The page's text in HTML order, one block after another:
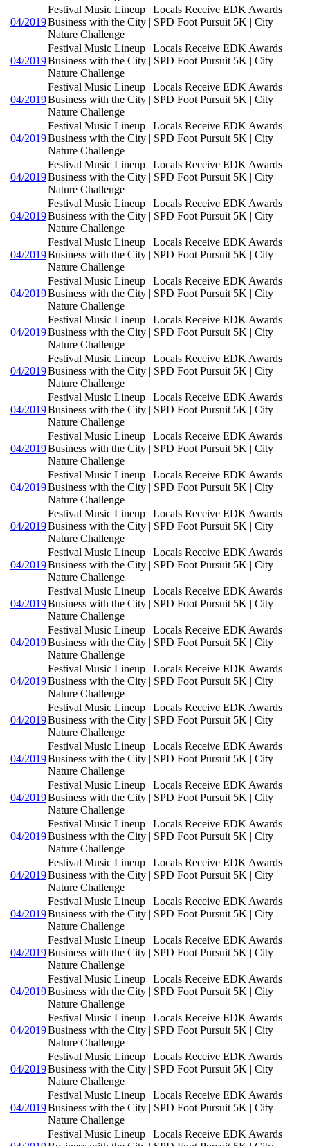
04/2019
Festival Music Lineup | Locals Receive EDK Awards |
Business with the City | SPD Foot Pursuit 5K | City
Nature Challenge
04/2019
Festival Music Lineup | Locals Receive EDK Awards |
Business with the City | SPD Foot Pursuit 5K | City
Nature Challenge
04/2019
Festival Music Lineup | Locals Receive EDK Awards |
Business with the City | SPD Foot Pursuit 5K | City
Nature Challenge
04/2019
Festival Music Lineup | Locals Receive EDK Awards |
Business with the City | SPD Foot Pursuit 5K | City
Nature Challenge
04/2019
Festival Music Lineup | Locals Receive EDK Awards |
Business with the City | SPD Foot Pursuit 5K | City
Nature Challenge
04/2019
Festival Music Lineup | Locals Receive EDK Awards |
Business with the City | SPD Foot Pursuit 5K | City
Nature Challenge
04/2019
Festival Music Lineup | Locals Receive EDK Awards |
Business with the City | SPD Foot Pursuit 5K | City
Nature Challenge
04/2019
Festival Music Lineup | Locals Receive EDK Awards |
Business with the City | SPD Foot Pursuit 5K | City
Nature Challenge
04/2019
Festival Music Lineup | Locals Receive EDK Awards |
Business with the City | SPD Foot Pursuit 5K | City
Nature Challenge
04/2019
Festival Music Lineup | Locals Receive EDK Awards |
Business with the City | SPD Foot Pursuit 5K | City
Nature Challenge
04/2019
Festival Music Lineup | Locals Receive EDK Awards |
Business with the City | SPD Foot Pursuit 5K | City
Nature Challenge
04/2019
Festival Music Lineup | Locals Receive EDK Awards |
Business with the City | SPD Foot Pursuit 5K | City
Nature Challenge
04/2019
Festival Music Lineup | Locals Receive EDK Awards |
Business with the City | SPD Foot Pursuit 5K | City
Nature Challenge
04/2019
Festival Music Lineup | Locals Receive EDK Awards |
Business with the City | SPD Foot Pursuit 5K | City
Nature Challenge
04/2019
Festival Music Lineup | Locals Receive EDK Awards |
Business with the City | SPD Foot Pursuit 5K | City
Nature Challenge
04/2019
Festival Music Lineup | Locals Receive EDK Awards |
Business with the City | SPD Foot Pursuit 5K | City
Nature Challenge
04/2019
Festival Music Lineup | Locals Receive EDK Awards |
Business with the City | SPD Foot Pursuit 5K | City
Nature Challenge
04/2019
Festival Music Lineup | Locals Receive EDK Awards |
Business with the City | SPD Foot Pursuit 5K | City
Nature Challenge
04/2019
Festival Music Lineup | Locals Receive EDK Awards |
Business with the City | SPD Foot Pursuit 5K | City
Nature Challenge
04/2019
Festival Music Lineup | Locals Receive EDK Awards |
Business with the City | SPD Foot Pursuit 5K | City
Nature Challenge
04/2019
Festival Music Lineup | Locals Receive EDK Awards |
Business with the City | SPD Foot Pursuit 5K | City
Nature Challenge
04/2019
Festival Music Lineup | Locals Receive EDK Awards |
Business with the City | SPD Foot Pursuit 5K | City
Nature Challenge
04/2019
Festival Music Lineup | Locals Receive EDK Awards |
Business with the City | SPD Foot Pursuit 5K | City
Nature Challenge
04/2019
Festival Music Lineup | Locals Receive EDK Awards |
Business with the City | SPD Foot Pursuit 5K | City
Nature Challenge
04/2019
Festival Music Lineup | Locals Receive EDK Awards |
Business with the City | SPD Foot Pursuit 5K | City
Nature Challenge
04/2019
Festival Music Lineup | Locals Receive EDK Awards |
Business with the City | SPD Foot Pursuit 5K | City
Nature Challenge
04/2019
Festival Music Lineup | Locals Receive EDK Awards |
Business with the City | SPD Foot Pursuit 5K | City
Nature Challenge
04/2019
Festival Music Lineup | Locals Receive EDK Awards |
Business with the City | SPD Foot Pursuit 5K | City
Nature Challenge
04/2019
Festival Music Lineup | Locals Receive EDK Awards |
Business with the City | SPD Foot Pursuit 5K | City
Nature Challenge
Festival Music Lineup | Locals Receive EDK Awards |